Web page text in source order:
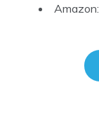
Amazon: